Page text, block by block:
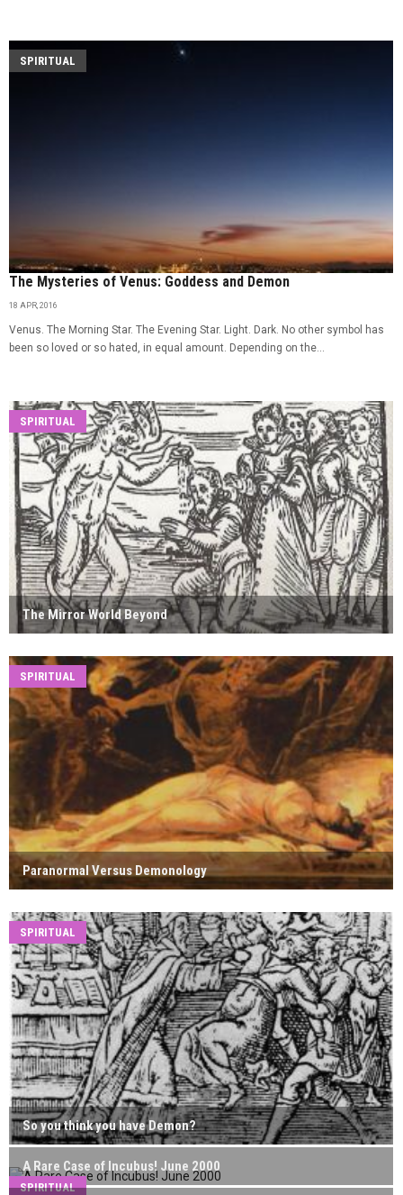
SPIRITUAL
The Mysteries of Venus: Goddess and Demon
18 APR, 2016
Venus. The Morning Star. The Evening Star. Light. Dark. No other symbol has
been so loved or so hated, in equal amount. Depending on the...
The Mirror World Beyond
SPIRITUAL
Paranormal Versus Demonology
SPIRITUAL
So you think you have Demon?
SPIRITUAL
A Rare Case of Incubus! June 2000
SPIRITUAL